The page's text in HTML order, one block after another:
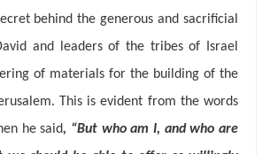
behind the generous and sacrificial
and leaders of the tribes of Israel
of materials for the building of the
This is evident from the words
he said, “But who am I, and who are